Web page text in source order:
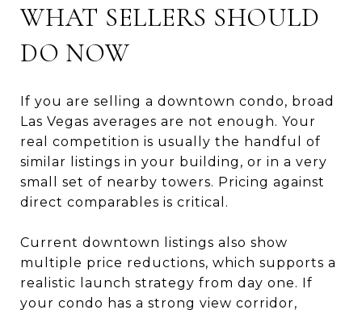
WHAT SELLERS SHOULD
DO NOW
If you are selling a downtown condo, broad
Las Vegas averages are not enough. Your
real competition is usually the handful of
similar listings in your building, or in a very
small set of nearby towers. Pricing against
direct comparables is critical.
Current downtown listings also show
multiple price reductions, which supports a
realistic launch strategy from day one. If
your condo has a strong view corridor,